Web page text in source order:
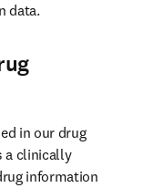
data.
in our drug
a clinically
information